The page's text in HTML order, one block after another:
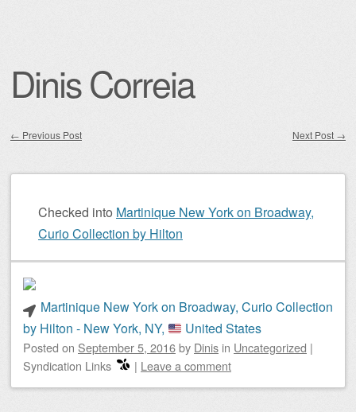
Dinis Correia
← Previous Post Next Post →
Checked into Martinique New York on Broadway,
Curio Collection by Hilton
Martinique New York on Broadway, Curio Collection
by Hilton - New York, NY,
United States
Posted on September 5, 2016by Dinis in Uncategorized |
Syndication Links
| Leave a comment